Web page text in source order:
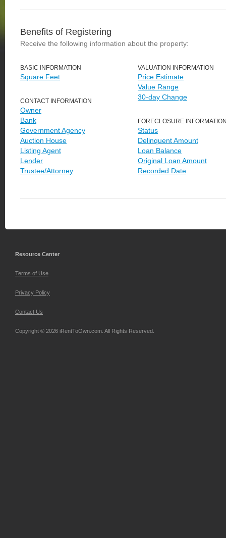
Benefits of Registering
Receive the following information about the property:
BASIC INFORMATION
Square Feet
CONTACT INFORMATION
Owner
Bank
Government Agency
Auction House
Listing Agent
Lender
Trustee/Attorney
VALUATION INFORMATION
Price Estimate
Value Range
30-day Change
FORECLOSURE
Status
Delinquent Amount
Loan Balance
Original Loan Amount
Recorded Date
Resource Center
Terms of Use
Privacy Policy
Contact Us
Copyright © 2026 iRentToOwn.com. All Rights Reserved.